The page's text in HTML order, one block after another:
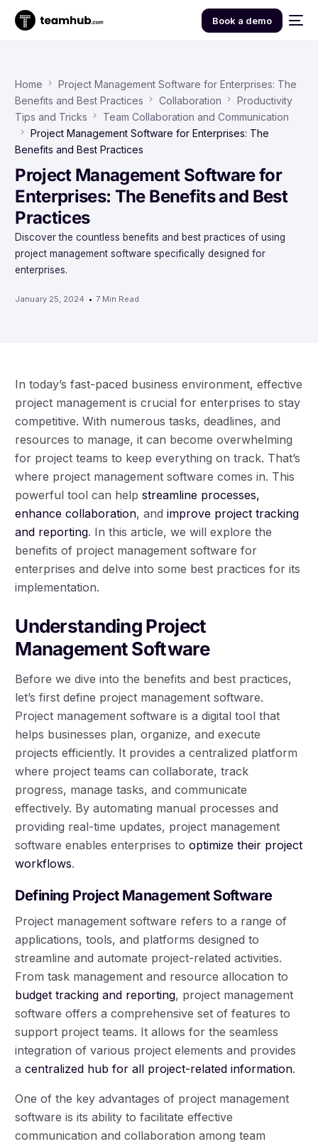
Book a demo
Home
Project Management Software for Enterprises: The
Benefits and Best Practices
Collaboration
Productivity
Tips and Tricks
Team Collaboration and Communication
Project Management Software for Enterprises: The
Benefits and Best Practices
Project Management Software for
Enterprises: The Benefits and Best
Practices
Discover the countless benefits and best practices of using
project management software specifically designed for
enterprises.
January 25, 2024 7 Min Read
In today’s fast-paced business environment, effective
project management is crucial for enterprises to stay
competitive. With numerous tasks, deadlines, and
resources to manage, it can become overwhelming
for project teams to keep everything on track. That’s
where project management software comes in. This
powerful tool can helpstreamline processes,
enhance collaboration, andimprove project tracking
and reporting. In this article, we will explore the
benefits of project management software for
enterprises and delve into some best practices for its
implementation.
Understanding Project
Management Software
Before we dive into the benefits and best practices,
let’s first define project management software.
Project management software is a digital tool that
helps businesses plan, organize, and execute
projects efficiently. It provides a centralized platform
where project teams can collaborate, track
progress, manage tasks, and communicate
effectively. By automating manual processes and
providing real-time updates, project management
software enables enterprises tooptimize their project
workflows.
Defining Project Management Software
Project management software refers to a range of
applications, tools, and platforms designed to
streamline and automate project-related activities.
From task management and resource allocation to
budget tracking and reporting, project management
software offers a comprehensive set of features to
support project teams. It allows for the seamless
integration of various project elements and provides
acentralized hub for all project-related information.
One of the key advantages of project management
software is its ability to facilitate effective
communication and collaboration among team